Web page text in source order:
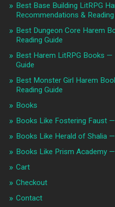
Best Base Building LitRPG
Recommendations & Reading
Best Dungeon Core Harem
Reading Guide
Best Harem LitRPG Books —
Guide
Best Monster Girl Harem
Reading Guide
Books
Books Like Fostering Faust
Books Like Herald of Shalia
Books Like Prism Academy
Cart
Checkout
Contact